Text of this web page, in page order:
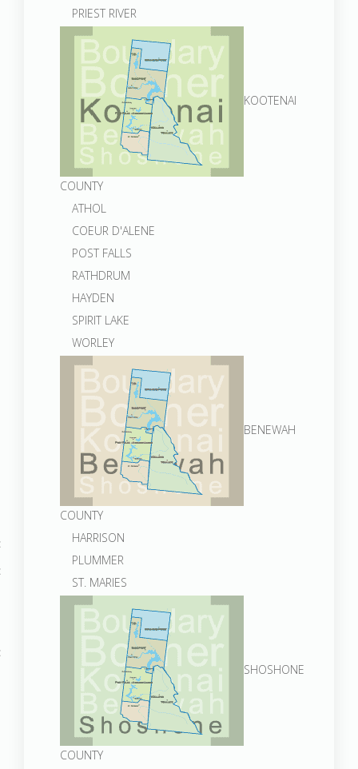
PRIEST RIVER
KOOTENAI
COUNTY
ATHOL
COEUR D'ALENE
POST FALLS
RATHDRUM
HAYDEN
SPIRIT LAKE
WORLEY
BENEWAH
COUNTY
HARRISON
PLUMMER
ST. MARIES
SHOSHONE
COUNTY